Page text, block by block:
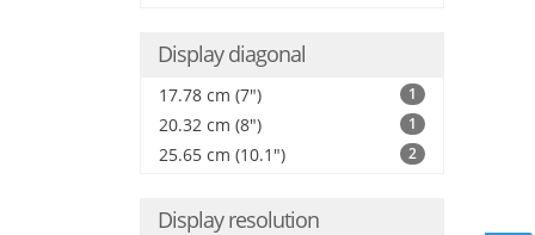
Display diagonal
17.78 cm (7") 1
20.32 cm (8") 1
25.65 cm (10.1") 2
Display resolution